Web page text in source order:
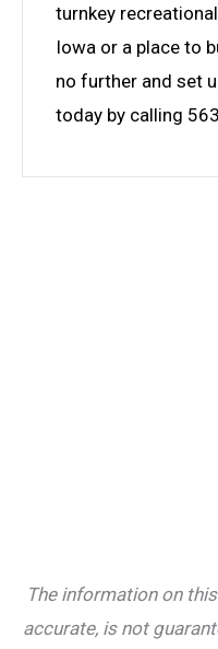
turnkey
Iowa or a place to
no further and set
today by calling
The information on
accurate, is not